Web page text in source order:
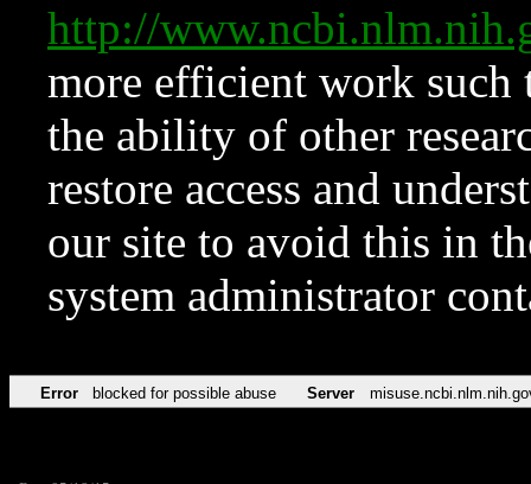
http://
more efficient work such
the ability of other
restore access and
our site to avoid this in
system administrator
Error blocked for possible abuse Server